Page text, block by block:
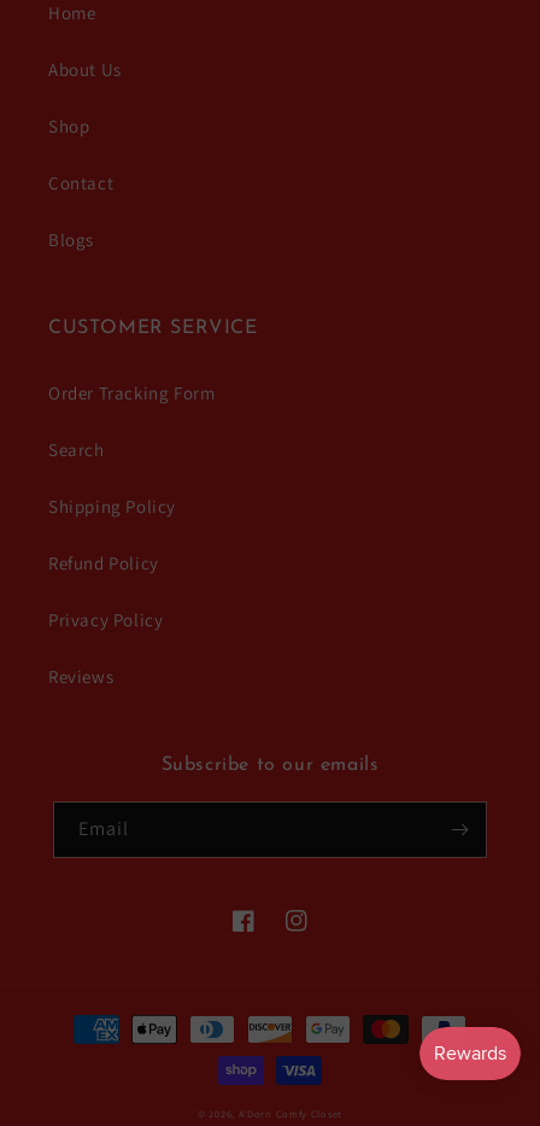
Home
About Us
Shop
Contact
Blogs
CUSTOMER SERVICE
Order Tracking Form
Search
Shipping Policy
Refund Policy
Privacy Policy
Reviews
Subscribe to our emails
Email
FacebookInstagram
Payment
methods
© 2026, A'Dorn Comfy Closet